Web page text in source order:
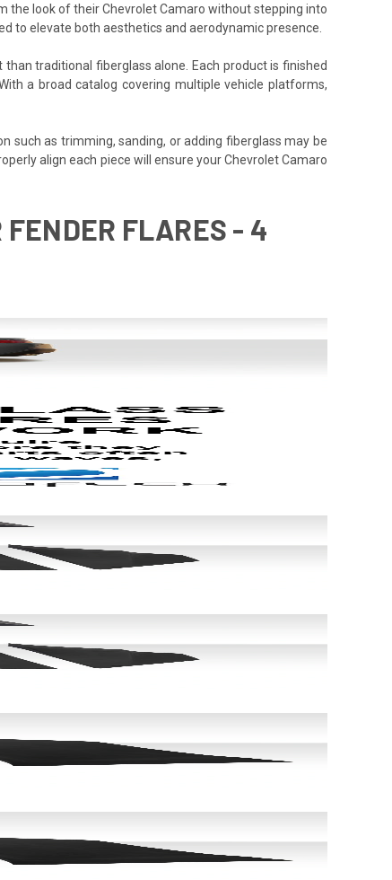
the look of their Chevrolet Camaro without stepping into
to elevate both aesthetics and aerodynamic presence.
traditional fiberglass alone. Each product is finished
a broad catalog covering multiple vehicle platforms,
such as trimming, sanding, or adding fiberglass may be
align each piece will ensure your Chevrolet Camaro
FENDER FLARES - 4